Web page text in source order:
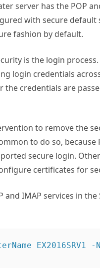
server has the POP
with secure
fashion by default.
is the login
login credentials
the credentials are
to remove the
to do so, because
secure login.
certificates for
and IMAP services in
EX2016SRV1 -